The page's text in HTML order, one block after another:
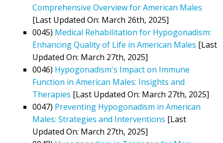
Comprehensive Overview for American Males
[Last Updated On: March 26th, 2025]
0045) Medical Rehabilitation for Hypogonadism:
Enhancing Quality of Life in American Males [Last
Updated On: March 27th, 2025]
0046) Hypogonadism's Impact on Immune
Function in American Males: Insights and
Therapies [Last Updated On: March 27th, 2025]
0047) Preventing Hypogonadism in American
Males: Strategies and Interventions [Last
Updated On: March 27th, 2025]